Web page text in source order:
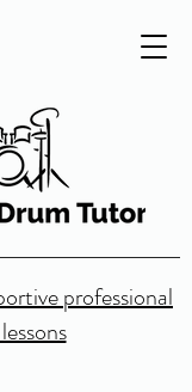
professional